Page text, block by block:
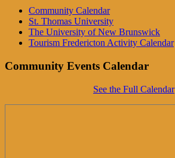
Community Calendar
St. Thomas University
The University of New Brunswick
Tourism Fredericton Activity Calendar
Community Events Calendar
See the Full Calendar